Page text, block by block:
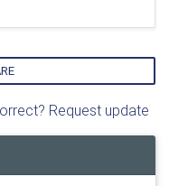
Request update